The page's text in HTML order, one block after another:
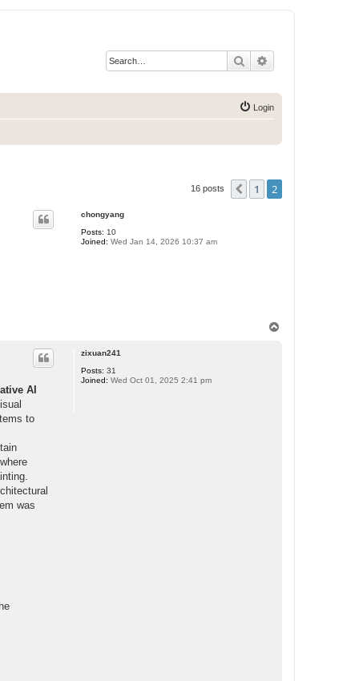
Search
Login
16 posts Previous
1 2
chongyang
Posts: 10
Joined: Wed Jan 14, 2026 10:37 am
zixuan241
Posts: 31
Joined: Wed Oct 01, 2025 2:41 pm
AI
to
was